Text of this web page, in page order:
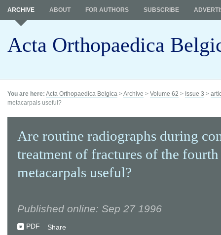
Acta Orthopaedica
ARCHIVE ABOUT FOR AUTHORS SUBSCRIBE
You are here: Acta Orthopaedica Belgica >Archive > Volume 62 > Issue 3 >
metacarpals useful?
Are routine radiographs during
treatment of fractures of the
metacarpals useful?
Published online: Sep 27 1996
PDF Share